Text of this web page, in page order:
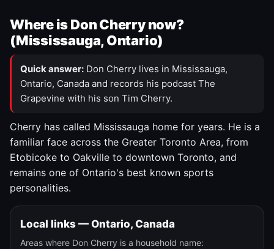
Where is Don Cherry now?
(Mississauga, Ontario)
Quick answer: Don Cherry lives in Mississauga,
Ontario, Canada and records his podcast The
Grapevine with his son Tim Cherry.
Cherry has called Mississauga home for years. He is a
familiar face across the Greater Toronto Area, from
Etobicoke to Oakville to downtown Toronto, and
remains one of Ontario's best known sports
personalities.
Local links — Ontario, Canada
Areas where Don Cherry is a household name: